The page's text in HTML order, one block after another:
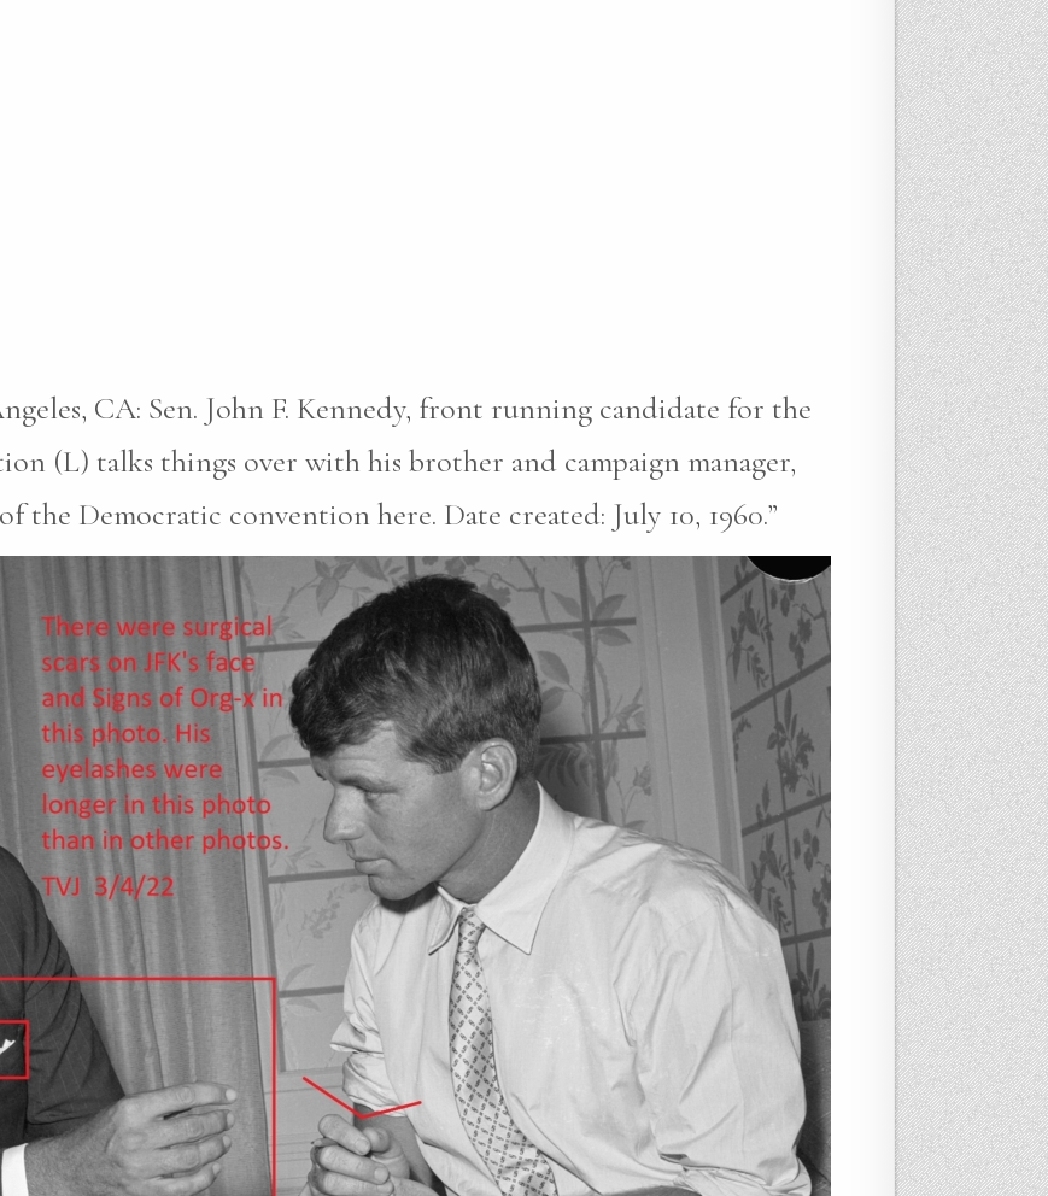
CA: Sen. John F. Kennedy, front running candidate for the
(L) talks things over with his brother and campaign manager,
the Democratic convention here. Date created: July 10, 1960.”